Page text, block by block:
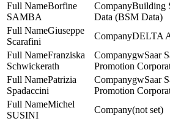
Borfine
SAMBA
Building
Data (BSM Data)
Giuseppe
Scarafini
DELTA
Franziska
Schwickerath
gwSaar
Promotion
Patrizia
Spadaccini
gwSaar
Promotion
Michel
SUSINI
(not set)